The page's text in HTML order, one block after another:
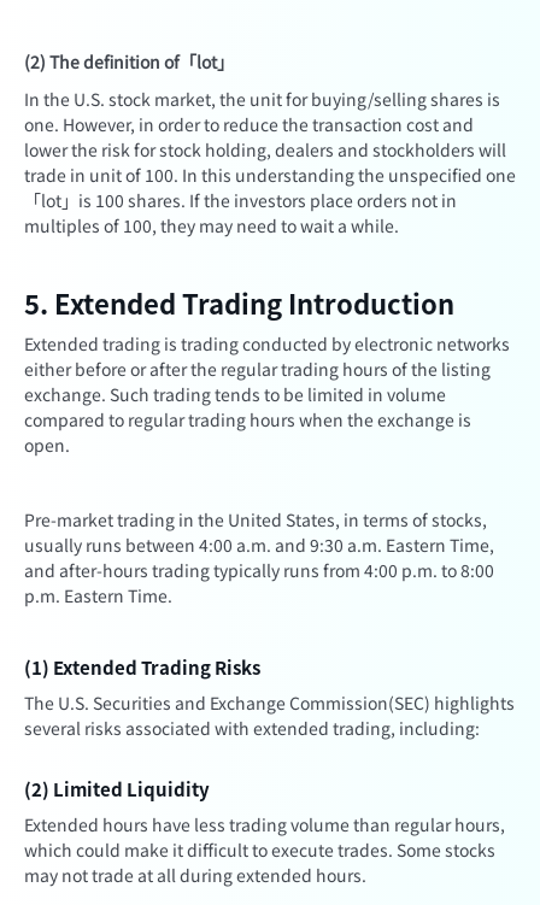
(2) The definition of「lot」
In the U.S. stock market, the unit for buying/selling shares is
one. However, in order to reduce the transaction cost and
lower the risk for stock holding, dealers and stockholders will
trade in unit of 100. In this understanding the unspecified one
「lot」is 100 shares. If the investors place orders not in
multiples of 100, they may need to wait a while.
5. Extended Trading Introduction
Extended trading is trading conducted by electronic networks
either before or after the regular trading hours of the listing
exchange. Such trading tends to be limited in volume
compared to regular trading hours when the exchange is
open.
Pre-market trading in the United States, in terms of stocks,
usually runs between 4:00 a.m. and 9:30 a.m. Eastern Time,
and after-hours trading typically runs from 4:00 p.m. to 8:00
p.m. Eastern Time.
(1) Extended Trading Risks
The U.S. Securities and Exchange Commission(SEC) highlights
several risks associated with extended trading, including:
(2) Limited Liquidity
Extended hours have less trading volume than regular hours,
which could make it difficult to execute trades. Some stocks
may not trade at all during extended hours.